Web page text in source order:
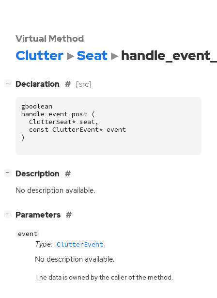
Virtual Method
Clutter Seat
− Declaration [src]
gboolean
handle_event_post
(
ClutterSeat* seat,
const ClutterEvent* event
)
− Description
No description available.
− Parameters
event
Type: ClutterEvent
No description available.
The data is owned by the caller of the method.